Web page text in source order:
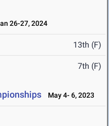
26-27, 2024
13th (F)
7th (F)
May 4- 6, 2023